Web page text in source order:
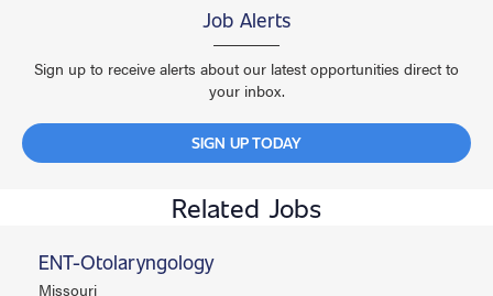
Job Alerts
Sign up to receive alerts about our latest opportunities direct to
your inbox.
SIGN UP TODAY
Related Jobs
ENT-Otolaryngology
Missouri